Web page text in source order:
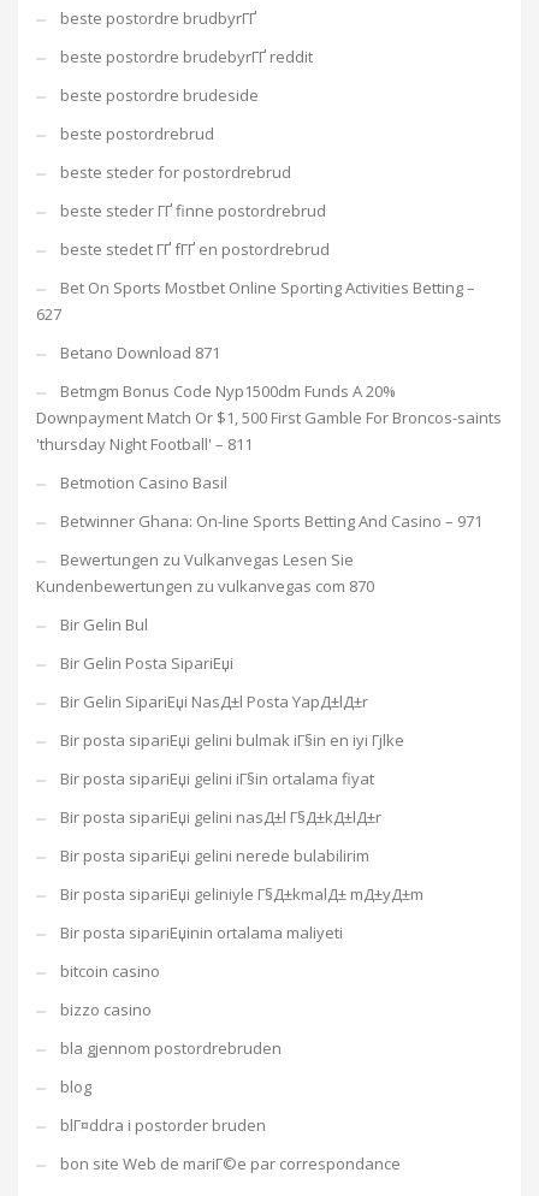
beste postordre brudbyrГҐ
beste postordre brudebyrГҐ reddit
beste postordre brudeside
beste postordrebrud
beste steder for postordrebrud
beste steder ГҐ finne postordrebrud
beste stedet ГҐ fГҐ en postordrebrud
Bet On Sports Mostbet Online Sporting Activities Betting –
627
Betano Download 871
Betmgm Bonus Code Nyp1500dm Funds A 20%
Downpayment Match Or $1, 500 First Gamble For Broncos-saints
'thursday Night Football' – 811
Betmotion Casino Basil
Betwinner Ghana: On-line Sports Betting And Casino – 971
Bewertungen zu Vulkanvegas Lesen Sie
Kundenbewertungen zu vulkanvegas com 870
Bir Gelin Bul
Bir Gelin Posta SipariЕџi
Bir Gelin SipariЕџi NasД±l Posta YapД±lД±r
Bir posta sipariЕџi gelini bulmak iГ§in en iyi Гјlke
Bir posta sipariЕџi gelini iГ§in ortalama fiyat
Bir posta sipariЕџi gelini nasД±l Г§Д±kД±lД±r
Bir posta sipariЕџi gelini nerede bulabilirim
Bir posta sipariЕџi geliniyle Г§Д±kmalД± mД±yД±m
Bir posta sipariЕџinin ortalama maliyeti
bitcoin casino
bizzo casino
bla gjennom postordrebruden
blog
blГ¤ddra i postorder bruden
bon site Web de mariГ©e par correspondance